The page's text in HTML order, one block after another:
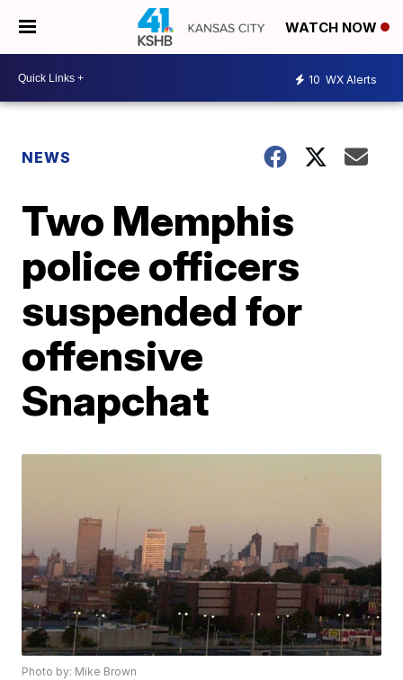
WATCH NOW
10 WX Alerts
NEWS
Two Memphis
police officers
suspended for
offensive
Snapchat
Photo by: Mike Brown